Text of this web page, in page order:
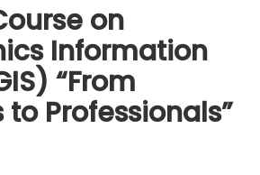
on
Information
“From
to Professionals”